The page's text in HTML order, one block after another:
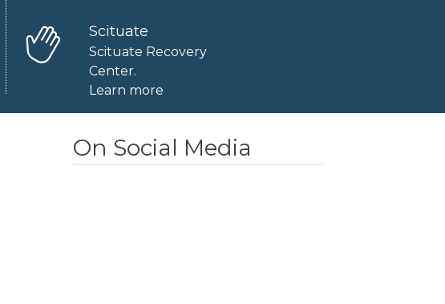
Scituate
Scituate Recovery
Center.
Learn more
On Social Media